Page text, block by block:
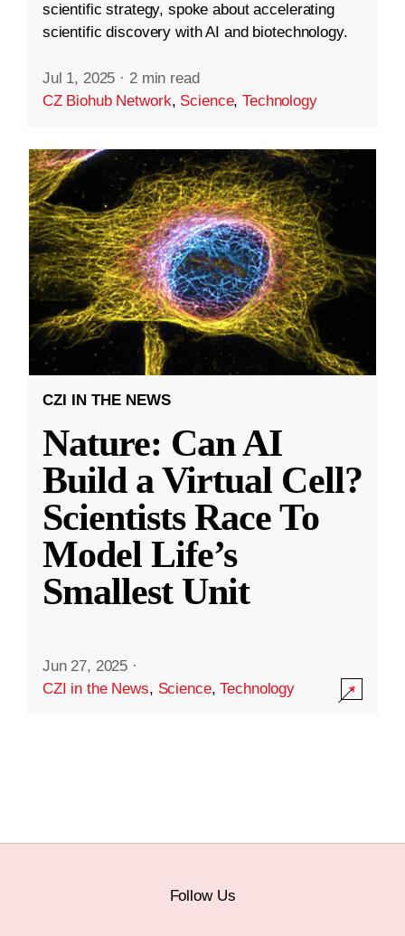
scientific strategy, spoke about accelerating
scientific discovery with AI and biotechnology.
Jul 1, 2025 · 2 min read
CZ Biohub Network, Science,Technology
CZI IN THE NEWS
Nature: Can AI
Build a Virtual Cell?
Scientists Race To
Model Life’s
Smallest Unit
Jun 27, 2025 ·
CZI in the News, Science,Technology
Follow Us